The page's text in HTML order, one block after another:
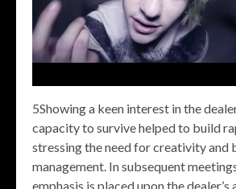
5Showing a keen interest in the
capacity to survive helped to build
stressing the need for creativity and
management. In subsequent
emphasis is placed upon the